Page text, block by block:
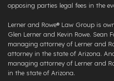
opposing parties legal fees in the
Lerner and Rowe® Law Group is
Glen Lerner and Kevin Rowe. Sean
managing attorney of Lerner and
attorney in the state of Arizona.
managing attorney of Lerner and
in the state of Arizona.